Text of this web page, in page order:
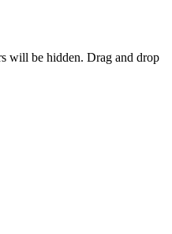
will be hidden. Drag and drop